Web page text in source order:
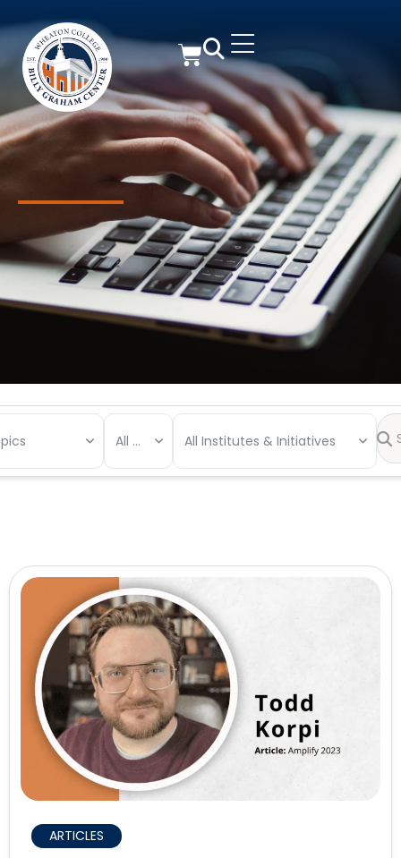
All Types All Institutes & Initiatives
ARTICLES